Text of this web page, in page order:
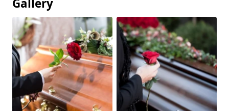
Gallery